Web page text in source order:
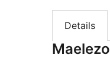
Details
Maelezo